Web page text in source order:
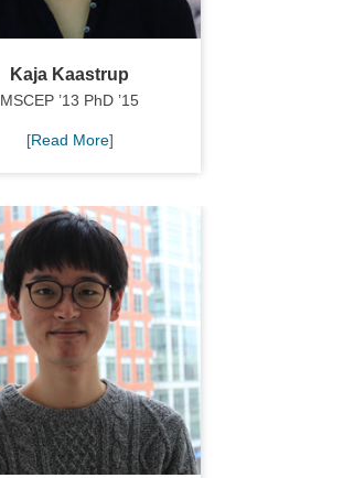
Kaja Kaastrup
MSCEP ’13 PhD ’15
[Read More]